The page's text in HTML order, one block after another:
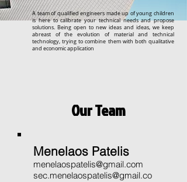
A team of qualified engineers made up of young children
is here to calibrate your technical needs and propose
solutions. Being open to new ideas and ideas, we keep
abreast of the evolution of material and technical
technology, trying to combine them with both qualitative
and economic application
Our Team
Menelaos Patelis
menelaospatelis@gmail.com
sec.menelaospatelis@gmail.co